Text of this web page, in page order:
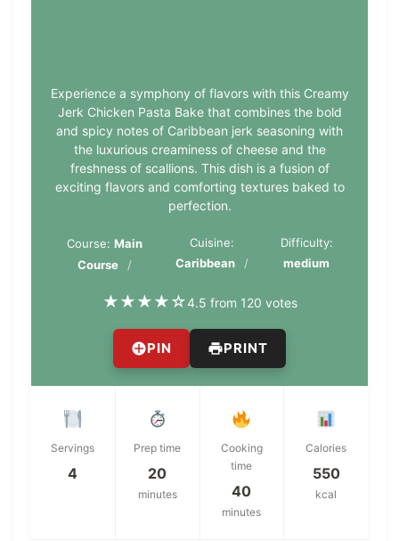
Experience a symphony of flavors with this Creamy
Jerk Chicken Pasta Bake that combines the bold
and spicy notes of Caribbean jerk seasoning with
the luxurious creaminess of cheese and the
freshness of scallions. This dish is a fusion of
exciting flavors and comforting textures baked to
perfection.
Course:Main
Course
Cuisine:
Caribbean
Difficulty:
medium
★★★★☆4.5 from 120 votes
PIN PRINT
Servings
4
Prep time
20
minutes
Cooking
time
40
minutes
Calories
550
kcal